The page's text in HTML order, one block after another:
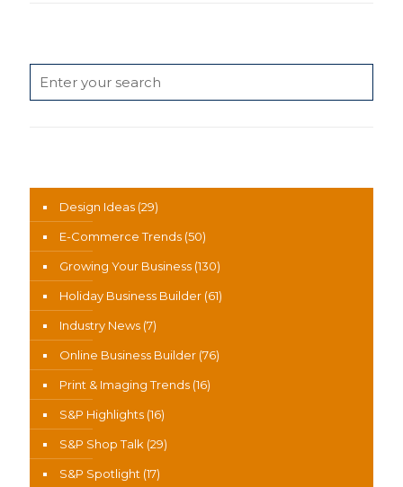
Design Ideas (29)
E-Commerce Trends (50)
Growing Your Business (130)
Holiday Business Builder (61)
Industry News (7)
Online Business Builder (76)
Print & Imaging Trends (16)
S&P Highlights (16)
S&P Shop Talk (29)
S&P Spotlight (17)